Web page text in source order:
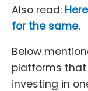
Also read:
for the same.
Below
platforms that
investing in